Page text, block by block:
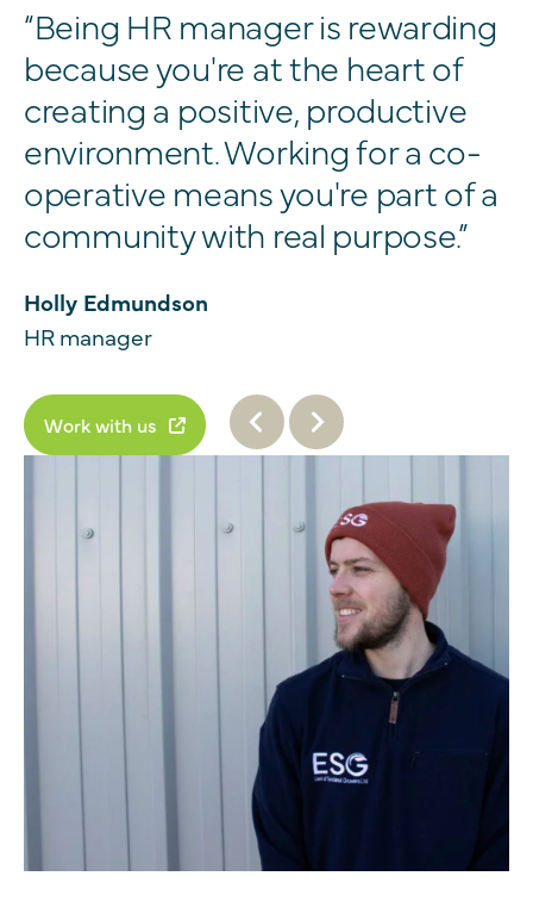
“Being HR manager is rewarding
because you're at the heart of
creating a positive, productive
environment. Working for a co-
operative means you're part of a
community with real purpose.”
Holly Edmundson
HR manager
Work with us